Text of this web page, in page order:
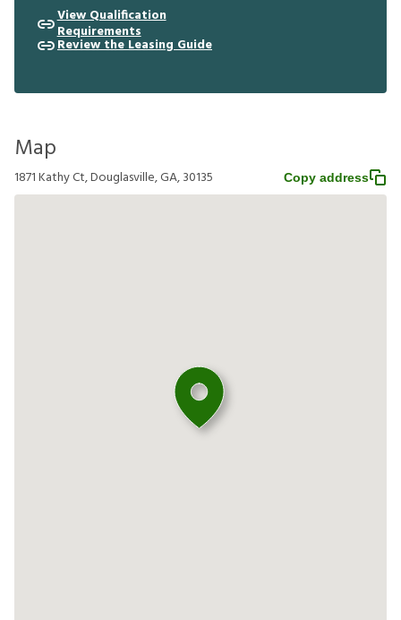
View Qualification
Requirements
Review the Leasing Guide
Map
1871 Kathy Ct, Douglasville, GA, 30135 Copy address